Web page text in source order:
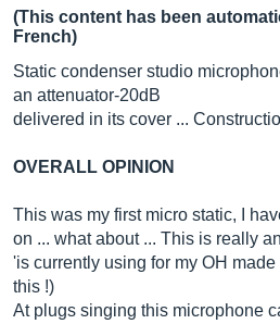
(This content has been
French)
Static condenser studio
an attenuator-20dB
delivered in its cover ...
OVERALL OPINION
This was my first micro static, I
on ... what about ... This is really
'is currently using for my OH
this !)
At plugs singing this microphone